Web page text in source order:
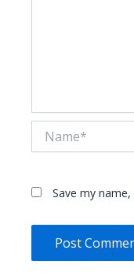
Save my